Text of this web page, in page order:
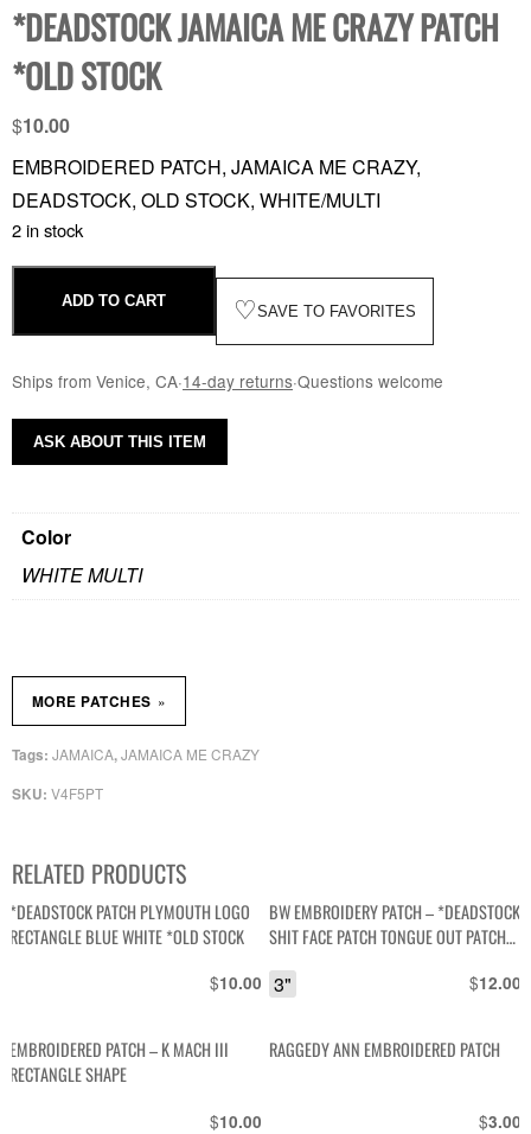
*DEADSTOCK JAMAICA ME CRAZY PATCH
*OLD STOCK
$10.00
EMBROIDERED PATCH, JAMAICA ME CRAZY,
DEADSTOCK, OLD STOCK, WHITE/MULTI
2 in stock
ADD TO CART ♡SAVE TO FAVORITES
Ships from Venice, CA·14-day returns·Questions welcome
Color
WHITE MULTI
SKU: V4F5PT
Tags: JAMAICA,JAMAICA ME CRAZY
MORE PATCHES »
ASK ABOUT THIS ITEM
RELATED PRODUCTS
*DEADSTOCK PATCH PLYMOUTH LOGO
RECTANGLE BLUE WHITE *OLD STOCK
$10.00
BW EMBROIDERY PATCH – *DEADSTOCK
SHIT FACE PATCH TONGUE OUT PATCH
$12.00
3"
EMBROIDERED PATCH – K MACH III
RECTANGLE SHAPE
$10.00
RAGGEDY ANN EMBROIDERED PATCH
$3.00